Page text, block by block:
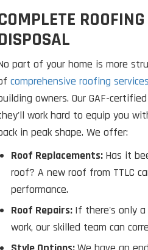
part of your home is more
comprehensive roofing services
owners. Our GAF-
work hard to equip you
in peak shape. We offer:
Roof Replacements: Has it
roof? A new roof from TTLC
performance.
Roof Repairs: If there's only
work, our skilled team can